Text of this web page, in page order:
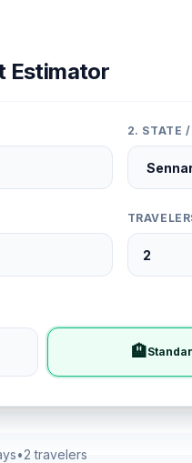
Estimator
2. STATE /
🏨
•2 travelers